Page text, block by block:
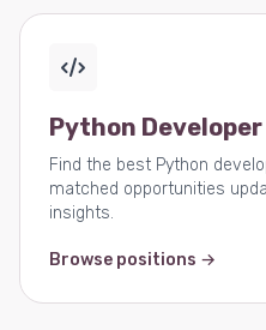
Python
Find the best Python
matched opportunities
insights.
Browse positions →